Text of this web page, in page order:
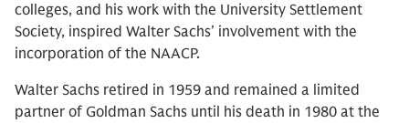
colleges, and his work with the University Settlement
Society, inspired Walter Sachs’ involvement with the
incorporation of the NAACP.
Walter Sachs retired in 1959 and remained a limited
partner of Goldman Sachs until his death in 1980 at the